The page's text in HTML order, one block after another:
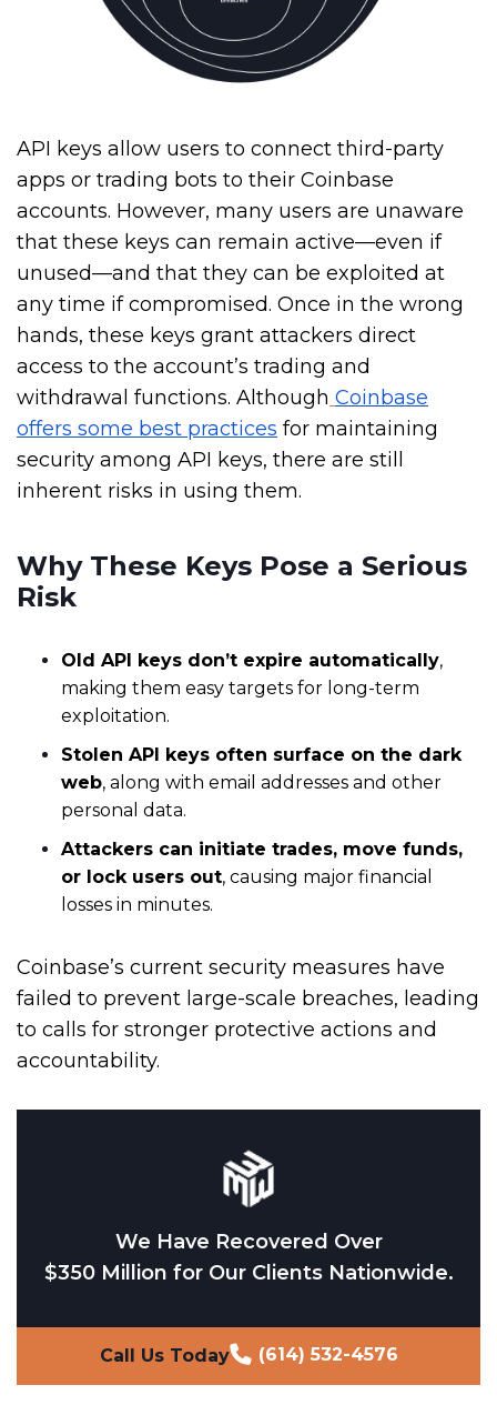
API keys allow users to connect third-party
apps or trading bots to their Coinbase
accounts. However, many users are unaware
that these keys can remain active—even if
unused—and that they can be exploited at
any time if compromised. Once in the wrong
hands, these keys grant attackers direct
access to the account’s trading and
withdrawal functions. Although Coinbase
offers some best practices for maintaining
security among API keys, there are still
inherent risks in using them.
Why These Keys Pose a Serious
Risk
Old API keys don’t expire automatically,
making them easy targets for long-term
exploitation.
Stolen API keys often surface on the dark
web, along with email addresses and other
personal data.
Attackers can initiate trades, move funds,
or lock users out, causing major financial
losses in minutes.
Coinbase’s current security measures have
failed to prevent large-scale breaches, leading
to calls for stronger protective actions and
accountability.
We Have Recovered Over
$350 Million for Our Clients Nationwide.
Call Us Today (614) 532-4576